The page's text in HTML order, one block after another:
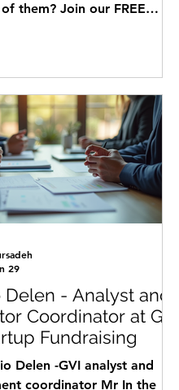
them? Join our FREE
CET . In this session,
learn: ✔️ What investors
look for ? ✔️ The most
mistakes founders make ?
to position your startup for
? ✔️ What “investment
really means ? Speakers:
Delen - Analyst and
Coordinator at GVI
Fundraising
Delen -GVI analyst and
coordinator Mr In the
29